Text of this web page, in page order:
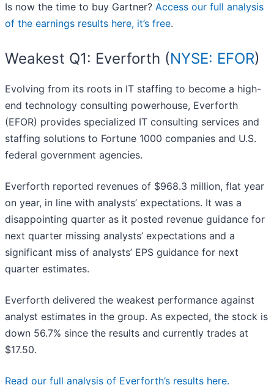
Is now the time to buy Gartner? Access our full analysis
of the earnings results here, it’s free.
Weakest Q1: Everforth (NYSE: EFOR)
Evolving from its roots in IT staffing to become a high-
end technology consulting powerhouse, Everforth
(EFOR) provides specialized IT consulting services and
staffing solutions to Fortune 1000 companies and U.S.
federal government agencies.
Everforth reported revenues of $968.3 million, flat year
on year, in line with analysts’ expectations. It was a
disappointing quarter as it posted revenue guidance for
next quarter missing analysts’ expectations and a
significant miss of analysts’ EPS guidance for next
quarter estimates.
Everforth delivered the weakest performance against
analyst estimates in the group. As expected, the stock is
down 56.7% since the results and currently trades at
$17.50.
Read our full analysis of Everforth’s results here.